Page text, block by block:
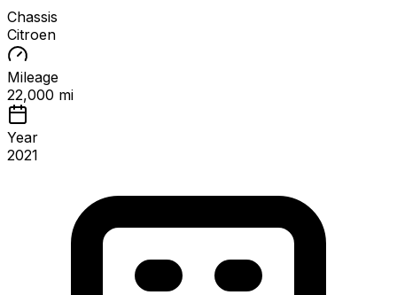
Chassis
Citroen
Mileage
22,000 mi
Year
2021